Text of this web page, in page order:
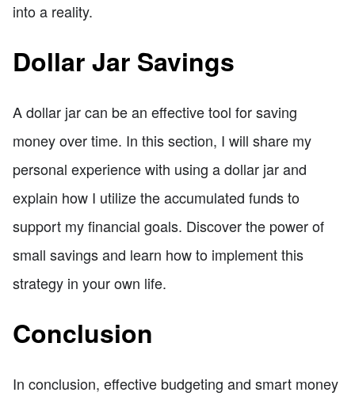
into a reality.
Dollar Jar Savings
A dollar jar can be an effective tool for saving
money over time. In this section, I will share my
personal experience with using a dollar jar and
explain how I utilize the accumulated funds to
support my financial goals. Discover the power of
small savings and learn how to implement this
strategy in your own life.
Conclusion
In conclusion, effective budgeting and smart money